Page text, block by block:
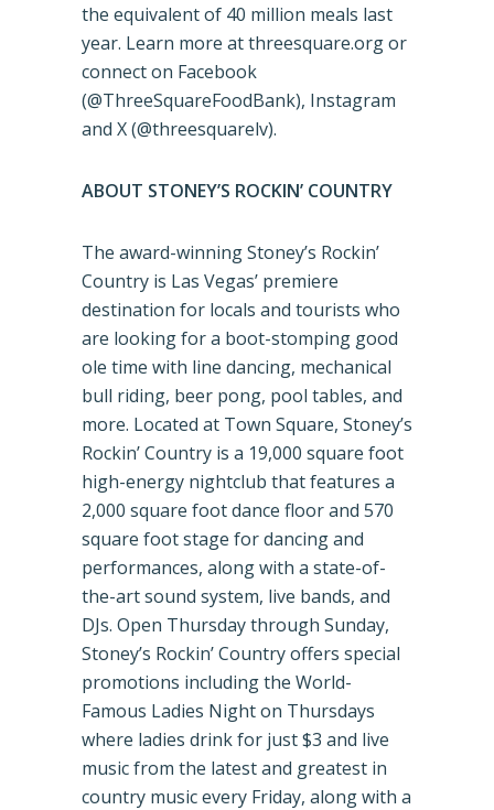
the equivalent of 40 million meals last
year. Learn more at threesquare.org or
connect on Facebook
(@ThreeSquareFoodBank), Instagram
and X (@threesquarelv).
ABOUT STONEY’S ROCKIN’ COUNTRY
The award-winning Stoney’s Rockin’
Country is Las Vegas’ premiere
destination for locals and tourists who
are looking for a boot-stomping good
ole time with line dancing, mechanical
bull riding, beer pong, pool tables, and
more. Located at Town Square, Stoney’s
Rockin’ Country is a 19,000 square foot
high-energy nightclub that features a
2,000 square foot dance floor and 570
square foot stage for dancing and
performances, along with a state-of-
the-art sound system, live bands, and
DJs. Open Thursday through Sunday,
Stoney’s Rockin’ Country offers special
promotions including the World-
Famous Ladies Night on Thursdays
where ladies drink for just $3 and live
music from the latest and greatest in
country music every Friday, along with a